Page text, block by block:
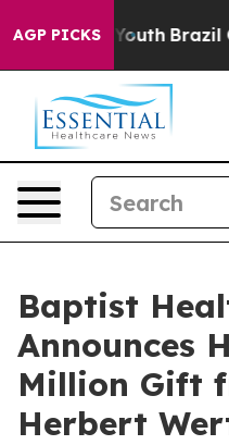
AGP PICKS
to Youth Brazil Gives
Baptist
Announces
Million Gift
Herbert